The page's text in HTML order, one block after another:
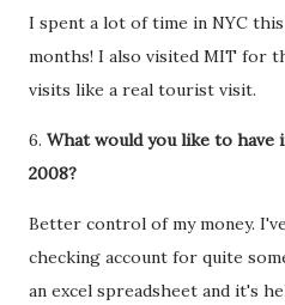
I spent a lot of time in NYC
months! I also visited MIT for
visits like a real tourist visit.
6. What would you like to have
2008?
Better control of my money.
checking account for quite
an excel spreadsheet and it's